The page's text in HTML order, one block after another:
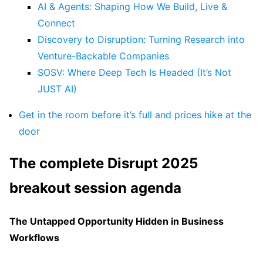
AI & Agents: Shaping How We Build, Live &
Connect
Discovery to Disruption: Turning Research into
Venture-Backable Companies
SOSV: Where Deep Tech Is Headed (It’s Not
JUST AI)
Get in the room before it’s full and prices hike at the
door
The complete Disrupt 2025
breakout session agenda
The Untapped Opportunity Hidden in Business
Workflows